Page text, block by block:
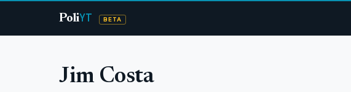
PoliYT BETA
Jim Costa